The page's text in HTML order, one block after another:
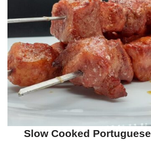
Slow Cooked Portuguese